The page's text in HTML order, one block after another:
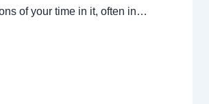
of your time in it, often in…